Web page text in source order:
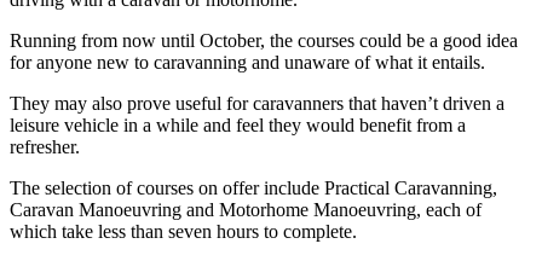
Running from now until October, the courses could be a good idea
for anyone new to caravanning and unaware of what it entails.
They may also prove useful for caravanners that haven’t driven a
leisure vehicle in a while and feel they would benefit from a
refresher.
The selection of courses on offer include Practical Caravanning,
Caravan Manoeuvring and Motorhome Manoeuvring, each of
which take less than seven hours to complete.